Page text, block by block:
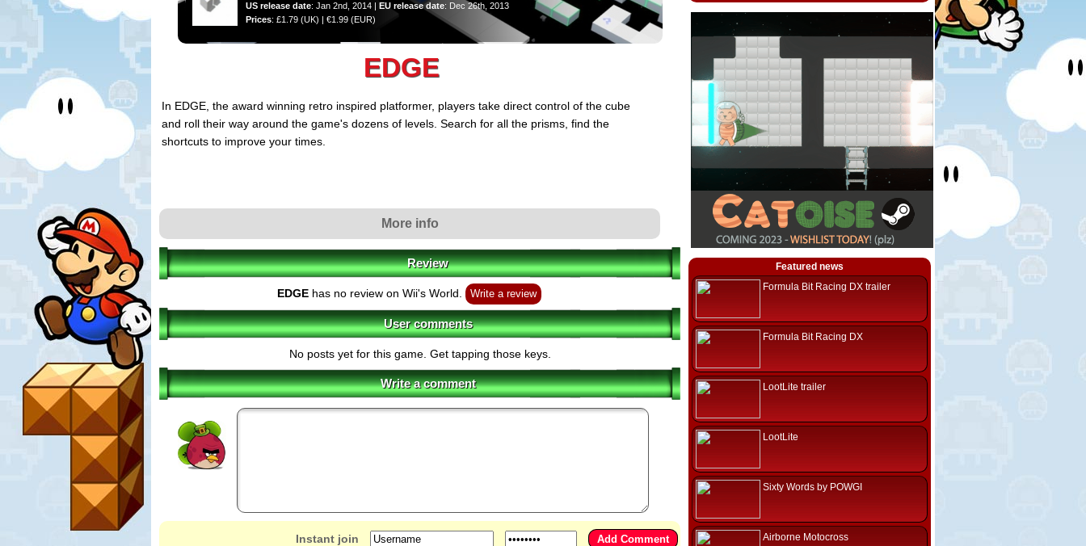
US release date: Jan 2nd, 2014 | EU release date: Dec 26th, 2013
Prices: £1.79 (UK) | €1.99 (EUR)
EDGE
In EDGE, the award winning retro inspired platformer, players take direct control of the cube
and roll their way around the game's dozens of levels. Search for all the prisms, find the
shortcuts to improve your times.
More info
Review
EDGEhas no review on Wii's World. Write a review
User comments
No posts yet for this game. Get tapping those keys.
Write a comment
Instant join
Featured news
Formula Bit Racing DX trailer
Formula Bit Racing DX
LootLite trailer
LootLite
Sixty Words by POWGI
Airborne Motocross